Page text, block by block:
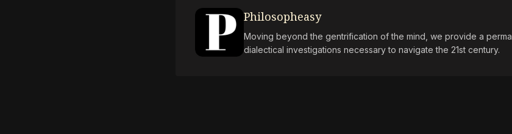
Philosopheasy
Moving beyond the gentrification of the mind, we provide a
dialectical investigations necessary to navigate the 21st century.